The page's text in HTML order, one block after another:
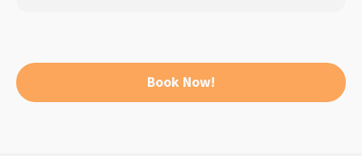
Book Now!